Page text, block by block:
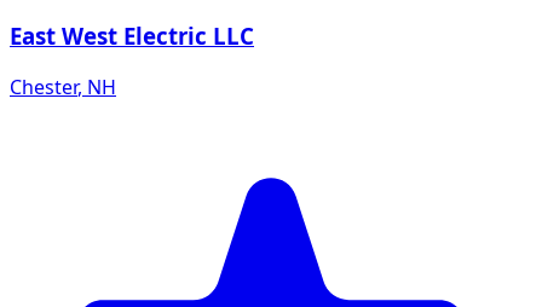
East West Electric LLC
Chester, NH